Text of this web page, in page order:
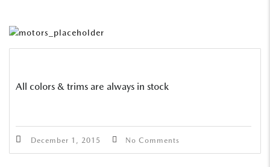
All colors & trims are always in stock
December 1, 2015 No Comments